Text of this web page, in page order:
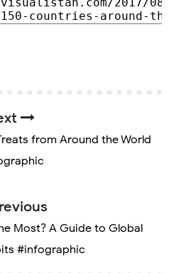
from Around the World
Most? A Guide to Global
#infographic